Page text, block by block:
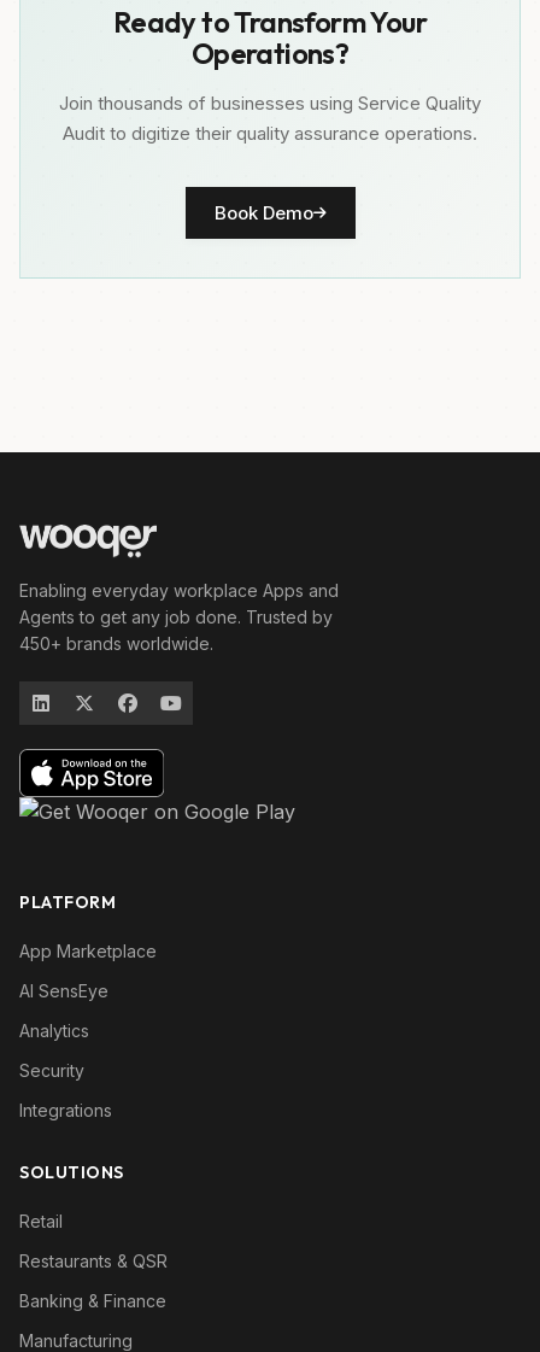
Ready to Transform Your
Operations?
Join thousands of businesses using Service Quality
Audit to digitize their quality assurance operations.
Book Demo
Enabling everyday workplace Apps and
Agents to get any job done. Trusted by
450+ brands worldwide.
PLATFORM
App Marketplace
AI SensEye
Analytics
Security
Integrations
SOLUTIONS
Retail
Restaurants & QSR
Banking & Finance
Manufacturing